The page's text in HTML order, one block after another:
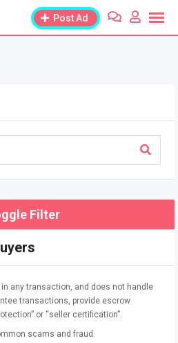
Post Ad
Filter
any transaction, and does not handle
transactions, provide escrow
or “seller certification”.
scams and fraud.